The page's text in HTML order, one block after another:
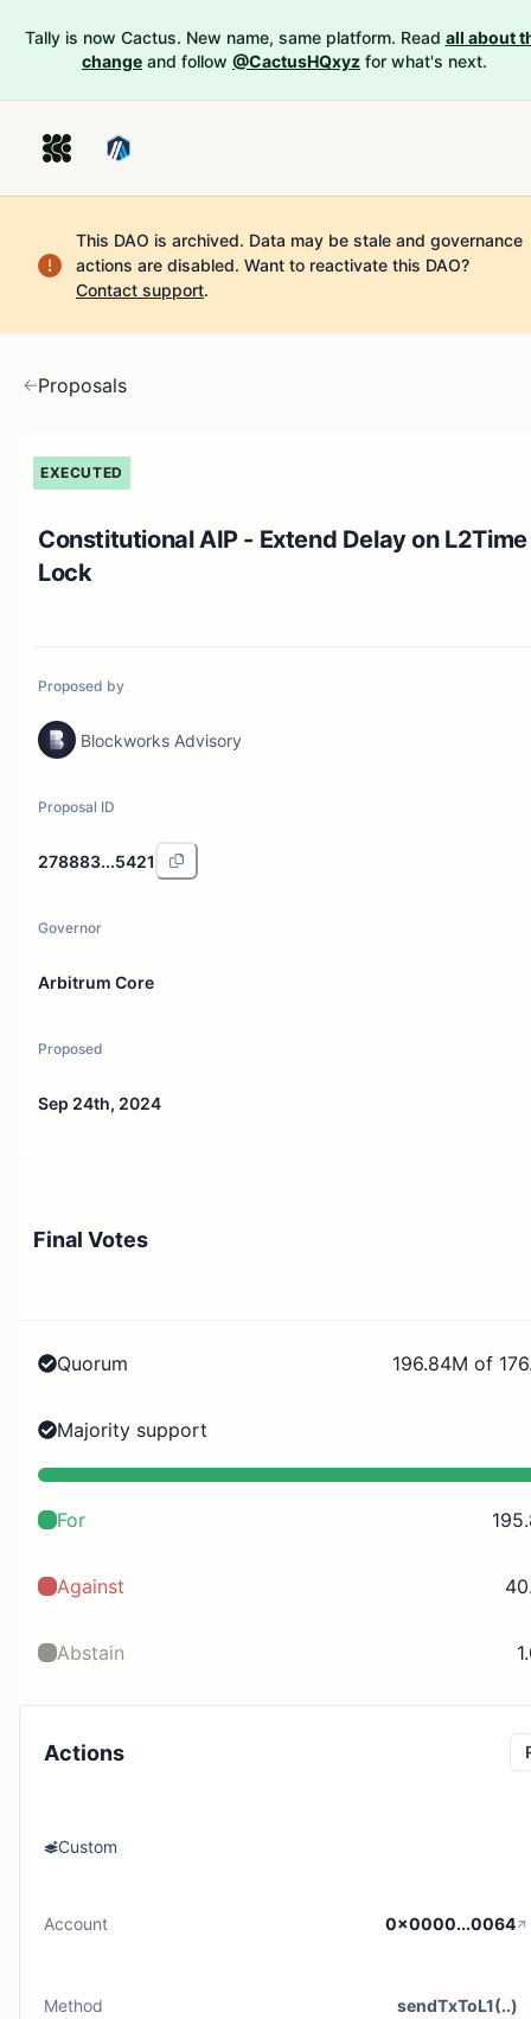
Tally is now Cactus. New name, same platform. Read all about
change and follow @CactusHQxyz for what's next.
This DAO is archived. Data may be stale and governance
actions are disabled. Want to reactivate this DAO?
Contact support.
Proposals
EXECUTED
Constitutional AIP - Extend Delay on L2Time
Lock
Proposed by
Blockworks Advisory
Proposal ID
278883...5421
Governor
Arbitrum Core
Proposed
Sep 24th, 2024
Final Votes
Quorum 196.84M of
Majority support
For
Against
Abstain
Actions
Custom
Account 0x0000...0064
Method sendTxToL1(..)